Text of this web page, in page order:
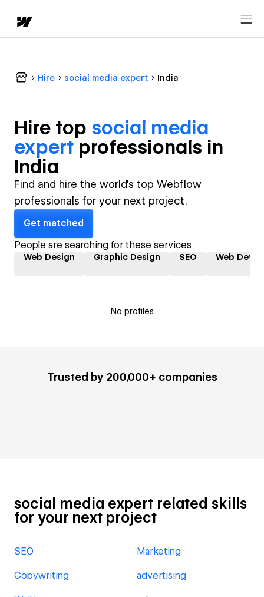
Hire social media expert India
Hire top social media
expert professionals in
India
Find and hire the world's top Webflow
professionals for your next project.
Get matched
People are searching for these services
Web Design Graphic Design SEO Web
No profiles
Trusted by 200,000+ companies
social media expert related skills
for your next project
SEO Marketing
Copywriting advertising